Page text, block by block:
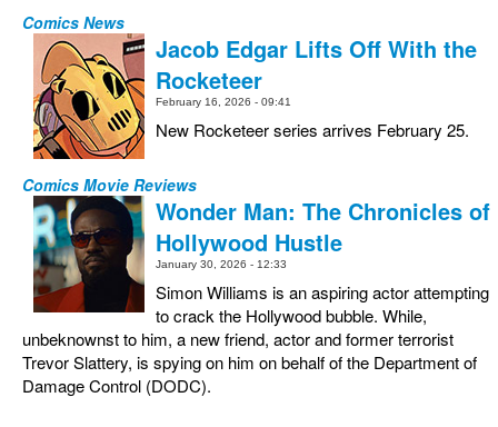
Comics News
Jacob Edgar Lifts Off With the
Rocketeer
February 16, 2026 - 09:41
New Rocketeer series arrives February 25.
Comics Movie Reviews
Wonder Man: The Chronicles of
Hollywood Hustle
January 30, 2026 - 12:33
Simon Williams is an aspiring actor attempting
to crack the Hollywood bubble. While,
unbeknownst to him, a new friend, actor and former terrorist
Trevor Slattery, is spying on him on behalf of the Department of
Damage Control (DODC).